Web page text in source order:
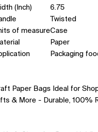
(Inch)
6.75
Twisted
of measureCase
Paper
Packaging
Paper Bags Ideal for
& More - Durable, 100%